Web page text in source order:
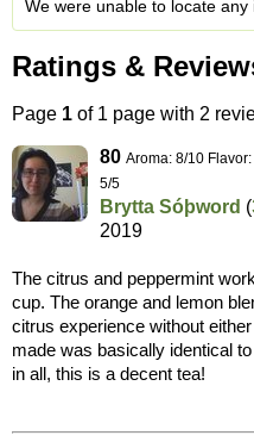
We were unable to locate any
Ratings &
Page 1 of 1 page with 2
80 Aroma: 8/10
5/5
Brytta Sóþword (
2019
The citrus and peppermint
cup. The orange and lemon
citrus experience without
made was basically identical
in all, this is a decent tea!